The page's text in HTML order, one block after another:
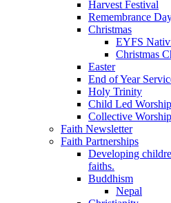
Harvest Festival
Remembrance
Christmas
EYFS
Christmas
Easter
End of Year
Holy Trinity
Child Led Worship
Collective
Faith Newsletter
Faith Partnerships
Developing
faiths.
Buddhism
Nepal